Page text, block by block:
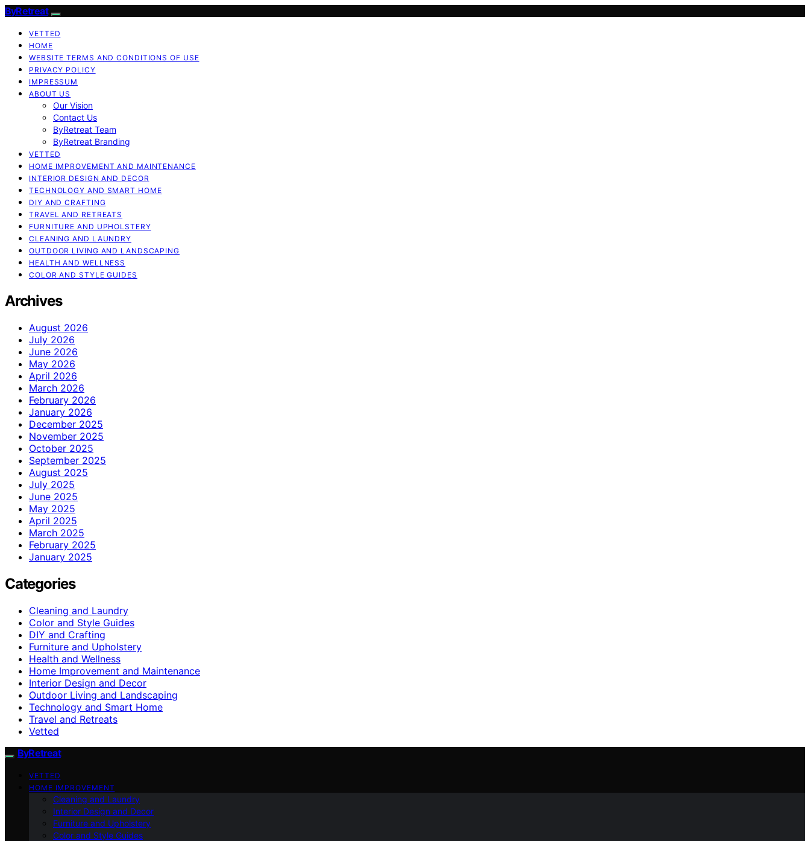
ByRetreat
VETTED
HOME
WEBSITE TERMS AND CONDITIONS OF USE
PRIVACY POLICY
IMPRESSUM
ABOUT US
Our Vision
Contact Us
ByRetreat Team
ByRetreat Branding
VETTED
HOME IMPROVEMENT AND MAINTENANCE
INTERIOR DESIGN AND DECOR
TECHNOLOGY AND SMART HOME
DIY AND CRAFTING
TRAVEL AND RETREATS
FURNITURE AND UPHOLSTERY
CLEANING AND LAUNDRY
OUTDOOR LIVING AND LANDSCAPING
HEALTH AND WELLNESS
COLOR AND STYLE GUIDES
Archives
August 2026
July 2026
June 2026
May 2026
April 2026
March 2026
February 2026
January 2026
December 2025
November 2025
October 2025
September 2025
August 2025
July 2025
June 2025
May 2025
April 2025
March 2025
February 2025
January 2025
Categories
Cleaning and Laundry
Color and Style Guides
DIY and Crafting
Furniture and Upholstery
Health and Wellness
Home Improvement and Maintenance
Interior Design and Decor
Outdoor Living and Landscaping
Technology and Smart Home
Travel and Retreats
Vetted
ByRetreat
VETTED
HOME IMPROVEMENT
Cleaning and Laundry
Interior Design and Decor
Furniture and Upholstery
Color and Style Guides